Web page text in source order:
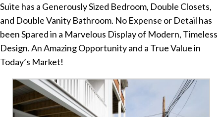
Suite has a Generously Sized Bedroom, Double Closets,
and Double Vanity Bathroom. No Expense or Detail has
been Spared in a Marvelous Display of Modern, Timeless
Design. An Amazing Opportunity and a True Value in
Today’s Market!